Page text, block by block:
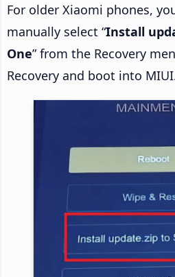
For older Xiaomi phones,
manually select “Install
One” from the Recovery
Recovery and boot into